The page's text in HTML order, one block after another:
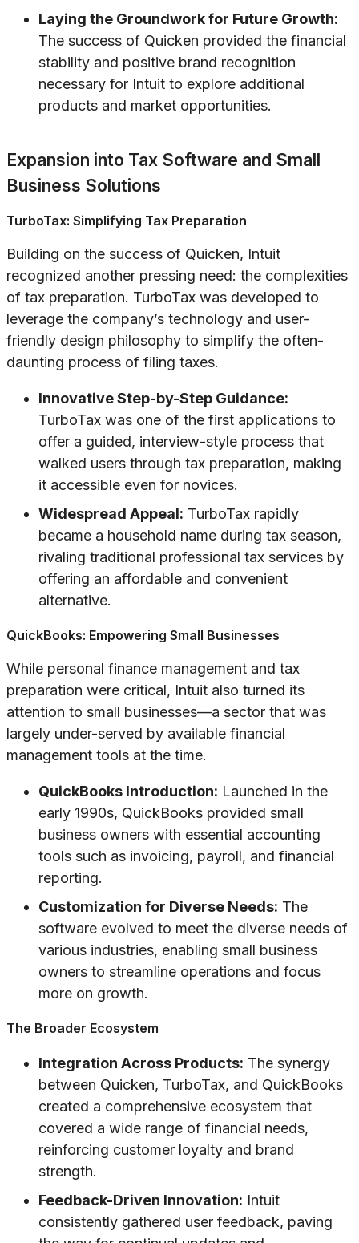
Laying the Groundwork for Future Growth:
The success of Quicken provided the financial
stability and positive brand recognition
necessary for Intuit to explore additional
products and market opportunities.
Expansion into Tax Software and Small
Business Solutions
TurboTax: Simplifying Tax Preparation
Building on the success of Quicken, Intuit
recognized another pressing need: the complexities
of tax preparation. TurboTax was developed to
leverage the company’s technology and user-
friendly design philosophy to simplify the often-
daunting process of filing taxes.
Innovative Step-by-Step Guidance:
TurboTax was one of the first applications to
offer a guided, interview-style process that
walked users through tax preparation, making
it accessible even for novices.
Widespread Appeal: TurboTax rapidly
became a household name during tax season,
rivaling traditional professional tax services by
offering an affordable and convenient
alternative.
QuickBooks: Empowering Small Businesses
While personal finance management and tax
preparation were critical, Intuit also turned its
attention to small businesses—a sector that was
largely under-served by available financial
management tools at the time.
QuickBooks Introduction: Launched in the
early 1990s, QuickBooks provided small
business owners with essential accounting
tools such as invoicing, payroll, and financial
reporting.
Customization for Diverse Needs: The
software evolved to meet the diverse needs of
various industries, enabling small business
owners to streamline operations and focus
more on growth.
The Broader Ecosystem
Integration Across Products: The synergy
between Quicken, TurboTax, and QuickBooks
created a comprehensive ecosystem that
covered a wide range of financial needs,
reinforcing customer loyalty and brand
strength.
Feedback-Driven Innovation: Intuit
consistently gathered user feedback, paving